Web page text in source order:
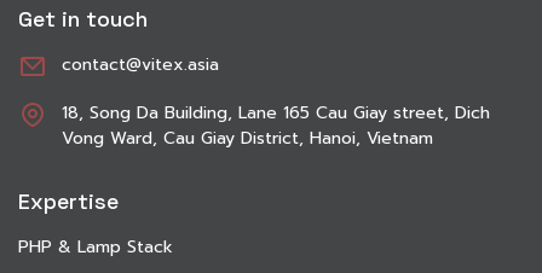
Get in touch
contact@vitex.asia
18, Song Da Building, Lane 165 Cau Giay street, Dich
Vong Ward, Cau Giay District, Hanoi, Vietnam
Expertise
PHP & Lamp Stack